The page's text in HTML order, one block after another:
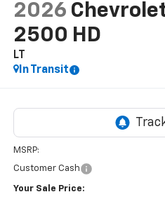
2026
2500 HD
LT
In Transit
MSRP:
Customer Cash
Your Sale Price: